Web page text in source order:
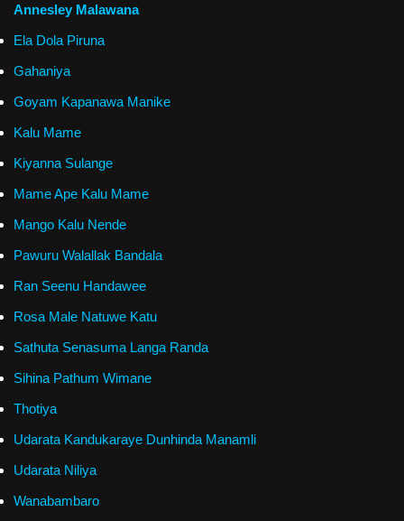
Annesley Malawana
Ela Dola Piruna
Gahaniya
Goyam Kapanawa Manike
Kalu Mame
Kiyanna Sulange
Mame Ape Kalu Mame
Mango Kalu Nende
Pawuru Walallak Bandala
Ran Seenu Handawee
Rosa Male Natuwe Katu
Sathuta Senasuma Langa Randa
Sihina Pathum Wimane
Thotiya
Udarata Kandukaraye Dunhinda Manamli
Udarata Niliya
Wanabambaro